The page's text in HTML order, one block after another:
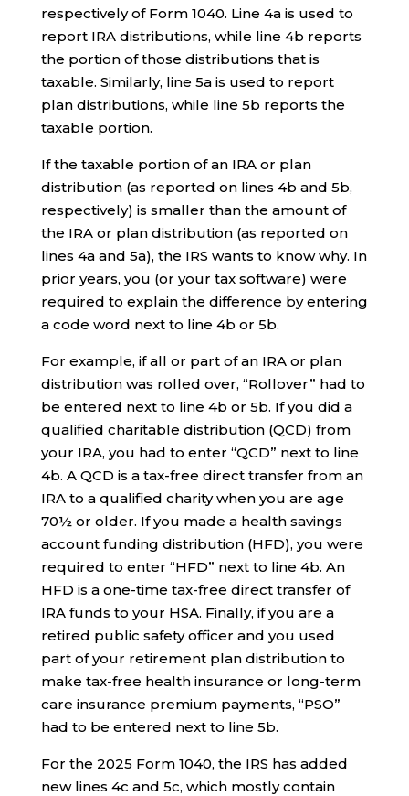
respectively of Form 1040. Line 4a is used to
report IRA distributions, while line 4b reports
the portion of those distributions that is
taxable. Similarly, line 5a is used to report
plan distributions, while line 5b reports the
taxable portion.
If the taxable portion of an IRA or plan
distribution (as reported on lines 4b and 5b,
respectively) is smaller than the amount of
the IRA or plan distribution (as reported on
lines 4a and 5a), the IRS wants to know why. In
prior years, you (or your tax software) were
required to explain the difference by entering
a code word next to line 4b or 5b.
For example, if all or part of an IRA or plan
distribution was rolled over, “Rollover” had to
be entered next to line 4b or 5b. If you did a
qualified charitable distribution (QCD) from
your IRA, you had to enter “QCD” next to line
4b. A QCD is a tax-free direct transfer from an
IRA to a qualified charity when you are age
70½ or older. If you made a health savings
account funding distribution (HFD), you were
required to enter “HFD” next to line 4b. An
HFD is a one-time tax-free direct transfer of
IRA funds to your HSA. Finally, if you are a
retired public safety officer and you used
part of your retirement plan distribution to
make tax-free health insurance or long-term
care insurance premium payments, “PSO”
had to be entered next to line 5b.
For the 2025 Form 1040, the IRS has added
new lines 4c and 5c, which mostly contain